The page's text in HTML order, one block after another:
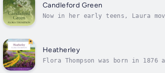
Candleford Green
Now in her early teens, Laura
Heatherley
Flora Thompson was born in